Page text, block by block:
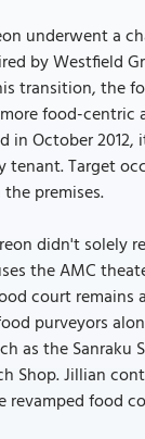
underwent a
by Westfield
transition, the
food-centric
in October
tenant. Target
premises.
didn't solely
the AMC
court remains
purveyors
as the Sanraku
Shop. Jillian
revamped food